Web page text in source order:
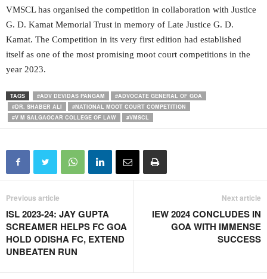
VMSCL has organised the competition in collaboration with Justice
G. D. Kamat Memorial Trust in memory of Late Justice G. D.
Kamat. The Competition in its very first edition had established
itself as one of the most promising moot court competitions in the
year 2023.
TAGS #ADV DEVIDAS PANGAM
#ADVOCATE GENERAL OF GOA
#DR. SHABER ALI
#NATIONAL MOOT COURT COMPETITION
#V M SALGAOCAR COLLEGE OF LAW
#VMSCL
Previous article
ISL 2023-24: JAY GUPTA
SCREAMER HELPS FC GOA
HOLD ODISHA FC, EXTEND
UNBEATEN RUN
Next article
IEW 2024 CONCLUDES IN
GOA WITH IMMENSE
SUCCESS